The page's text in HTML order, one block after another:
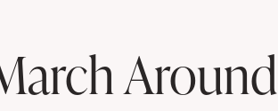
Around